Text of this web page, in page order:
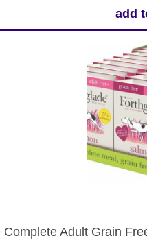
add
Complete Adult Grain